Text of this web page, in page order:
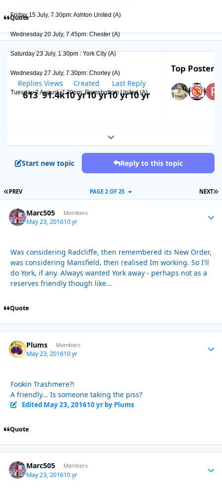
Friday 15 July, 7.30pm: Ashton United (A)
Wednesday 20 July, 7.45pm: Chester (A)
Saturday 23 July, 1.30pm : York City (A)
Wednesday 27 July, 7.30pm: Chorley (A)
Tuesday 2 August, 7.30pm: Ramsbottom United (A)
Quote
Replies
613
Views
91.4k
Created
10 yr10 yr
Last Reply
10 yr10 yr
Top Posters
Expand topic overview
Start new topic Reply to this topic
FIRST PAGE
PREV NEXT
PAGE 2 OF 25
Marc505 Members
May 23, 201610 yr
Was considering Radcliffe, then remembered its New Order,
was considering Mansfield, then realised Im working. So I'll
do York, if any. Always wanted York away - perhaps not as a
reserves friendly though like...
Quote
Plums Members
May 23, 201610 yr
Fookin Trashmere?!
A friendly... Is someone taking the piss?
Edited May 23, 201610 yrby Plums
Quote
Marc505 Members
May 23, 201610 yr